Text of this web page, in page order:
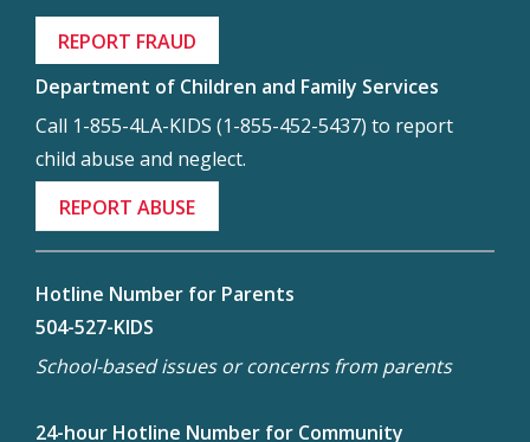
REPORT FRAUD
Department of Children and Family Services
Call 1-855-4LA-KIDS (1-855-452-5437) to report
child abuse and neglect.
REPORT ABUSE
Hotline Number for Parents
504-527-KIDS
School-based issues or concerns from parents
24-hour Hotline Number for Community